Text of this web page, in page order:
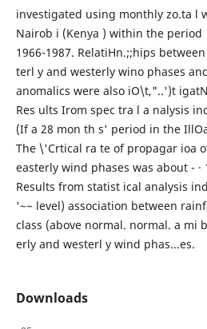
investigated using monthly zo.ta l
Nairob i (Kenya ) within the period
1966-1987. RelatiHn.;;hips
terl y and westerly wino phases
anomalics were also iO\t,"..')t
Res ults Irom spec tra l a nalysis
(If a 28 mon th s' period in the
The \'Crtical ra te of propagar ioa
easterly wind phases was about - ·
Results from statist ical analysis
'~~ level) association between
class (above normal. normal. a mi
erly and westerl y wind phas...es.
Downloads